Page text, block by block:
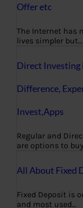
Offer etc
The Internet has
lives simpler but…
Direct Investing
Difference,
Invest,Apps
Regular and
are options to
All About Fixed
Fixed Deposit is
and most used…